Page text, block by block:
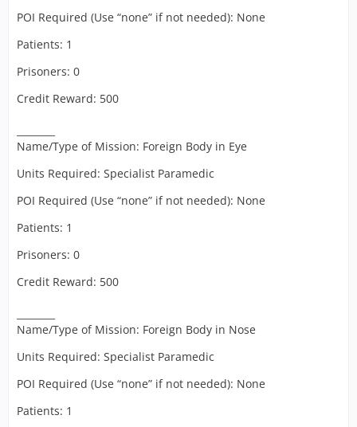
POI Required (Use “none” if not needed): None
Patients: 1
Prisoners: 0
Credit Reward: 500
Name/Type of Mission: Foreign Body in Eye
Units Required: Specialist Paramedic
POI Required (Use “none” if not needed): None
Patients: 1
Prisoners: 0
Credit Reward: 500
Name/Type of Mission: Foreign Body in Nose
Units Required: Specialist Paramedic
POI Required (Use “none” if not needed): None
Patients: 1